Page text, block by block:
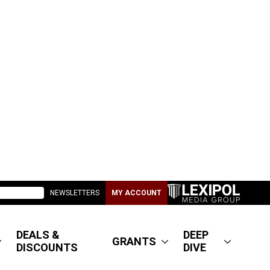
NEWSLETTERS MY ACCOUNT
DEALS &
DISCOUNTS
GRANTS
DEEP
DIVE